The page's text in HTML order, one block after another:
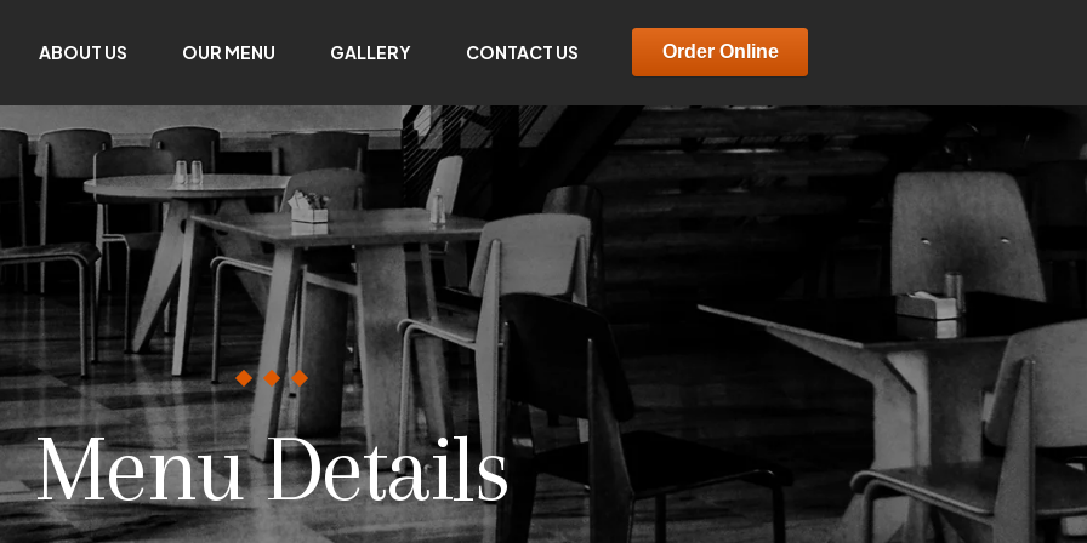
ABOUT US OUR MENU GALLERY CONTACT US Order Online
Menu Details